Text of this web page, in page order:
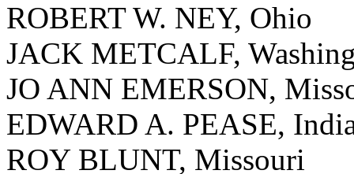
ROBERT W. NEY, Ohio
JACK METCALF,
JO ANN EMERSON,
EDWARD A. PEASE,
ROY BLUNT, Missouri